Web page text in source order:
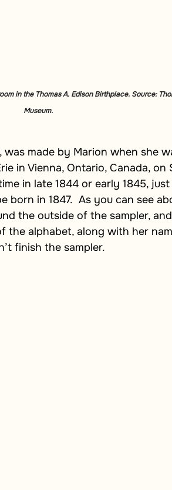
in the Thomas A. Edison Birthplace. Source:
Museum.
was made by Marion when she
in Vienna, Ontario, Canada, on
in late 1844 or early 1845,
in 1847.  As you can see
the outside of the sampler,
alphabet, along with her
finish the sampler.